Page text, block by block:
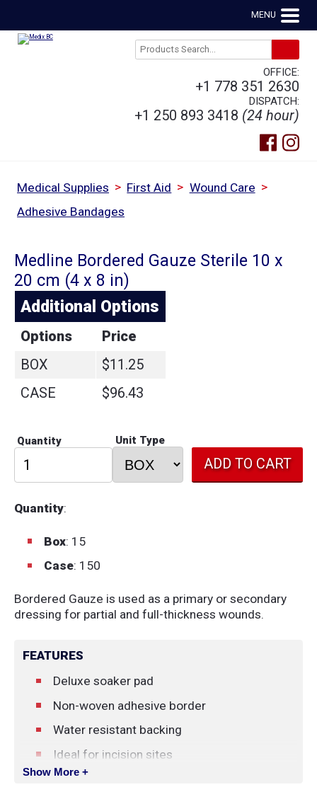
MENU
OFFICE:
+1 778 351 2630
DISPATCH:
+1 250 893 3418 (24 hour)
Medical Supplies > First Aid > Wound Care >
Adhesive Bandages
Medline Bordered Gauze Sterile 10 x
20 cm (4 x 8 in)
Additional Options
Options
Price
BOX
$11.25
CASE
$96.43
Quantity Unit Type
Quantity:
Box: 15
Case: 150
Bordered Gauze is used as a primary or secondary
dressing for partial and full-thickness wounds.
FEATURES
Deluxe soaker pad
Non-woven adhesive border
Water resistant backing
Ideal for incision sites
Indications: pressure ulcers, partial and full-
Show More +